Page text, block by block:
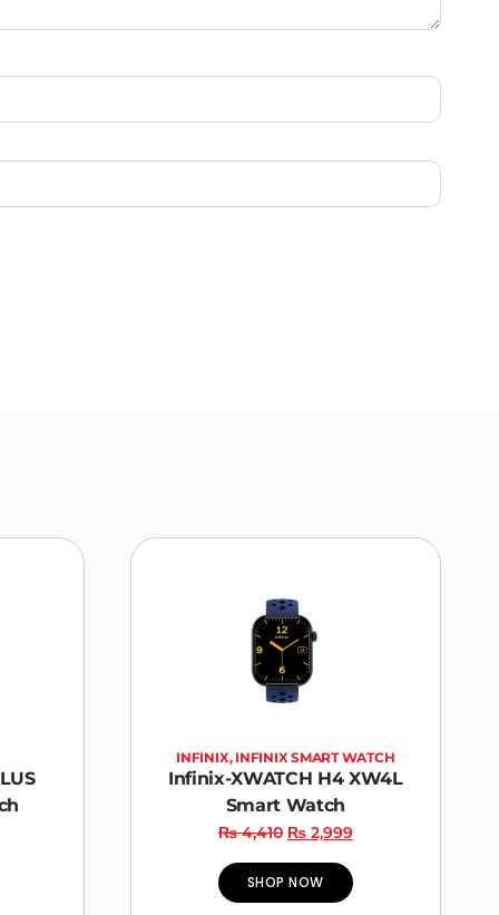
INFINIX, INFINIX SMART WATCH
Infinix-XWATCH H4 XW4L
Smart Watch
₨4,410 ₨2,999
SHOP NOW